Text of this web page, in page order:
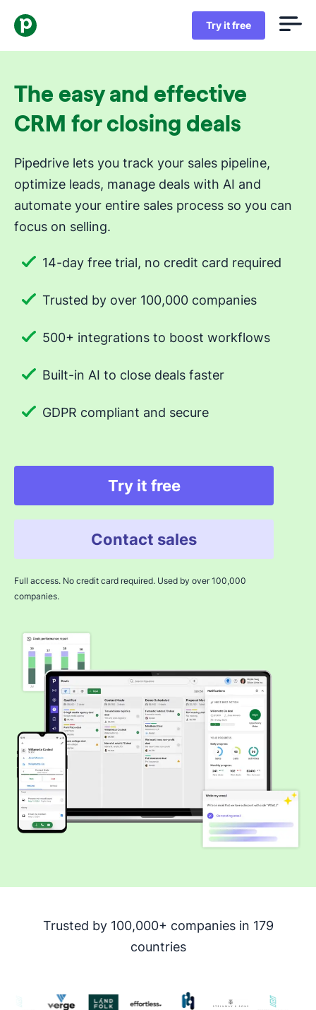
Try it free
The easy and effective
CRM for closing deals
Pipedrive lets you track your sales pipeline,
optimize leads, manage deals with AI and
automate your entire sales process so you can
focus on selling.
14-day free trial, no credit card required
Trusted by over 100,000 companies
500+ integrations to boost workflows
Built-in AI to close deals faster
GDPR compliant and secure
Try it free
Contact sales
Full access. No credit card required. Used by over 100,000
companies.
Trusted by 100,000+ companies in 179
countries